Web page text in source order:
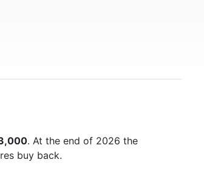
. At the end of 2026 the
buy back.